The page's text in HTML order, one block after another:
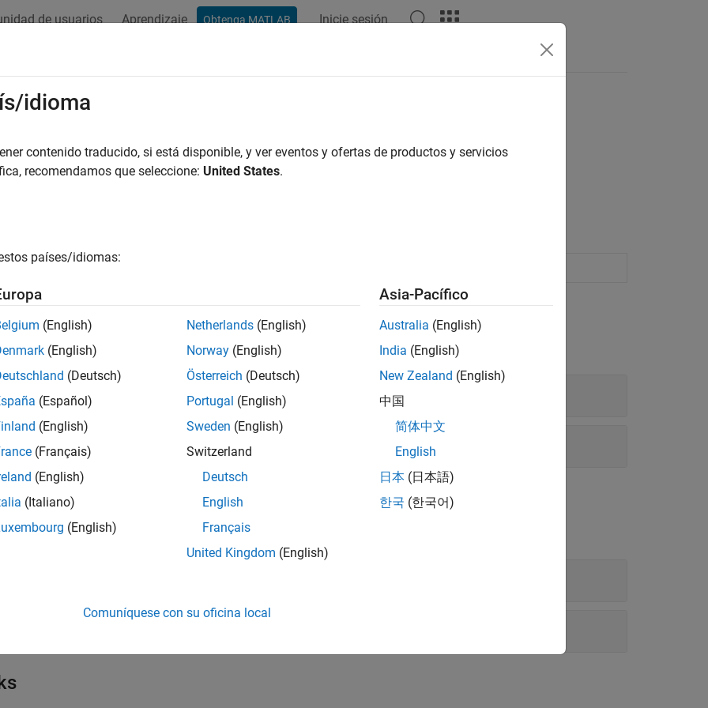
de usuarios Aprendizaje Obtenga MATLAB Inicie sesión
Modeling
RF component modeling and impairment correction
impairments and corrections. Model RF front-end designs containing amplifiers, mixers, and digital
Waveform Generator
all
all
Corrections
idioma
contenido traducido, si está disponible, y ver eventos y ofertas de productos y servicios
recomendamos que seleccione: United States.
países/idiomas:
(English)
(English)
(Deutsch)
(Español)
(English)
(Français)
(English)
(Italiano)
(English)
Netherlands (English)
Norway (English)
Österreich (Deutsch)
Portugal (English)
Sweden (English)
Switzerland
Deutsch
English
Français
United Kingdom (English)
Asia-Pacífico
Australia (English)
India (English)
New Zealand (English)
中国
简体中文
English
日本 (日本語)
한국 (한국어)
Comuníquese con su oficina local